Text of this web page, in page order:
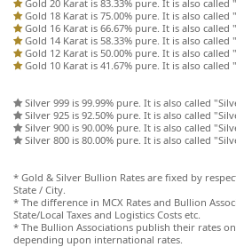
Gold 20 Karat is 83.33% pure. It is also called
Gold 18 Karat is 75.00% pure. It is also called
Gold 16 Karat is 66.67% pure. It is also called
Gold 14 Karat is 58.33% pure. It is also called
Gold 12 Karat is 50.00% pure. It is also called
Gold 10 Karat is 41.67% pure. It is also called
Silver 999 is 99.99% pure. It is also called
Silver 925 is 92.50% pure. It is also called
Silver 900 is 90.00% pure. It is also called
Silver 800 is 80.00% pure. It is also called
* Gold & Silver Bullion Rates are fixed by
State / City.
* The difference in MCX Rates and Bullion
State/Local Taxes and Logistics Costs etc.
* The Bullion Associations publish their rates
depending upon international rates.